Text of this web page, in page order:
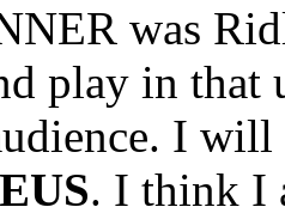
was
play in that
I
. I think I